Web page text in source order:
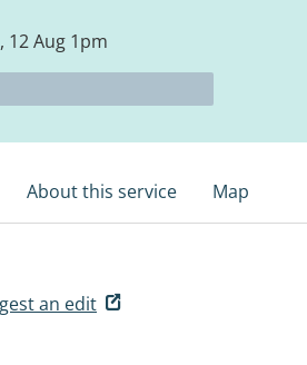
12 Aug 1pm
About this service Map
an edit